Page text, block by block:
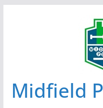
Midfield